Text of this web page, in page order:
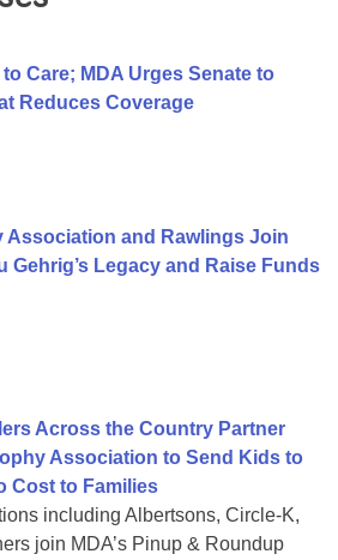
Care; MDA Urges Senate to
Reduces Coverage
Association and Rawlings Join
Gehrig’s Legacy and Raise Funds
Across the Country Partner
Association to Send Kids to
Cost to Families
including Albertsons, Circle-K,
join MDA’s Pinup & Roundup